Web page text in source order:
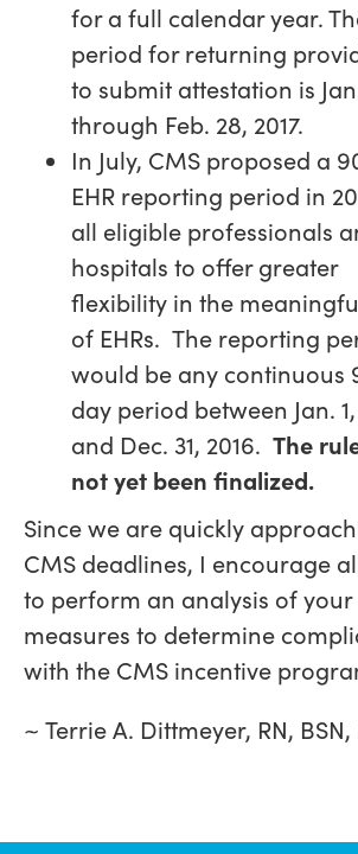
for a full calendar year.
period for returning
to submit attestation is
through Feb. 28, 2017.
In July, CMS proposed a
EHR reporting period in
all eligible professionals
hospitals to offer greater
flexibility in the
of EHRs. The reporting
would be any continuous
day period between Jan. 1,
and Dec. 31, 2016. The
not yet been finalized.
Since we are quickly
CMS deadlines, I encourage
to perform an analysis of your
measures to determine
with the CMS incentive
~ Terrie A. Dittmeyer, RN,